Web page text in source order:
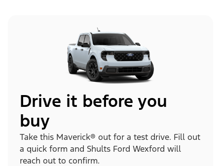
Drive it before you
buy
Take this Maverick® out for a test drive. Fill out
a quick form and Shults Ford Wexford will
reach out to confirm.